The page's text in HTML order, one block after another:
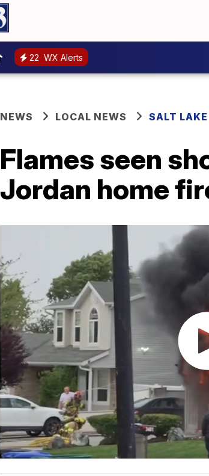
22 WX Alerts
NEWS LOCAL NEWS SALT
Flames seen
Jordan home